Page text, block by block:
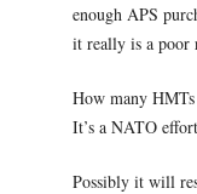
enough APS
it really is a poor
How many
It’s a NATO
Possibly it will